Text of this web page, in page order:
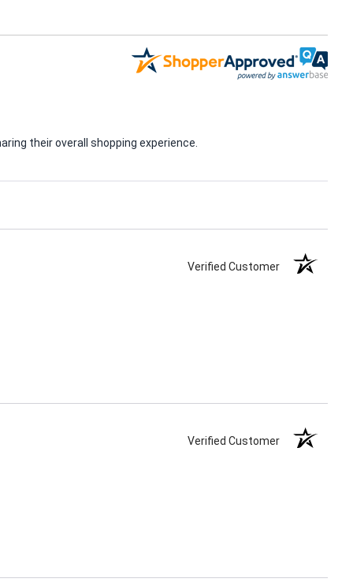
their overall shopping experience.
Verified Customer
Verified Customer